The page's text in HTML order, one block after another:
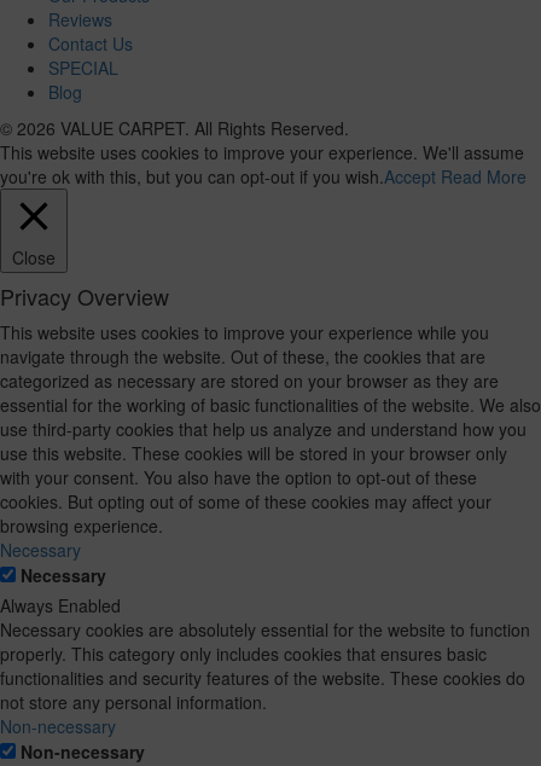
Reviews
Contact Us
SPECIAL
Blog
© 2026 VALUE CARPET. All Rights Reserved.
This website uses cookies to improve your experience. We'll assume
you're ok with this, but you can opt-out if you wish.Accept Read More
Close
Privacy Overview
This website uses cookies to improve your experience while you
navigate through the website. Out of these, the cookies that are
categorized as necessary are stored on your browser as they are
essential for the working of basic functionalities of the website. We also
use third-party cookies that help us analyze and understand how you
use this website. These cookies will be stored in your browser only
with your consent. You also have the option to opt-out of these
cookies. But opting out of some of these cookies may affect your
browsing experience.
Necessary
Necessary
Always Enabled
Necessary cookies are absolutely essential for the website to function
properly. This category only includes cookies that ensures basic
functionalities and security features of the website. These cookies do
not store any personal information.
Non-necessary
Non-necessary